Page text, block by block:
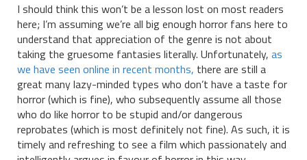
I should think this won’t be a lesson lost on most readers
here; I’m assuming we’re all big enough horror fans here to
understand that appreciation of the genre is not about
taking the gruesome fantasies literally. Unfortunately, as
we have seen online in recent months, there are still a
great many lazy-minded types who don’t have a taste for
horror (which is fine), who subsequently assume all those
who do like horror to be stupid and/or dangerous
reprobates (which is most definitely not fine). As such, it is
timely and refreshing to see a film which passionately and